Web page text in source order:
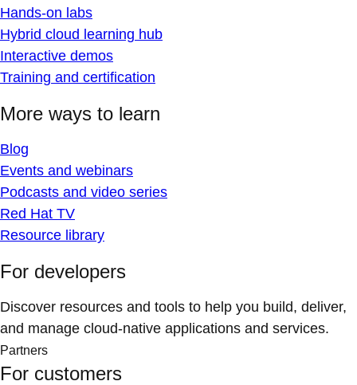
Hands-on labs
Hybrid cloud learning hub
Interactive demos
Training and certification
More ways to learn
Blog
Events and webinars
Podcasts and video series
Red Hat TV
Resource library
For developers
Discover resources and tools to help you build, deliver,
and manage cloud-native applications and services.
Partners
For customers